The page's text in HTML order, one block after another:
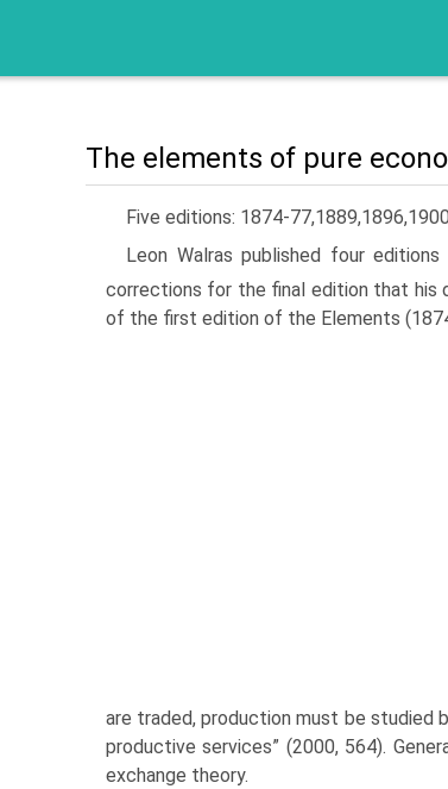
The elements of pure
Five editions: 1874-
Leon Walras published four
corrections for the final edition that his
of the first edi­tion of the Elements
are traded, production must be studied
produc­tive services” (2000, 564).
exchange theory.